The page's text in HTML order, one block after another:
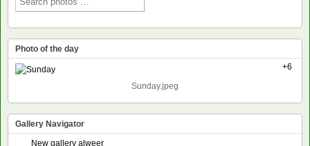
Photo of the day
+6
Sunday.jpeg
Gallery Navigator
New gallery alweer